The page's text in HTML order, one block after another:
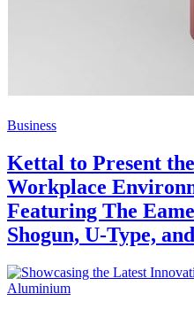
Business
Kettal to Present
Workplace
Featuring The
Shogun, U-Type,